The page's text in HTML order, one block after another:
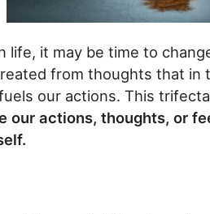
life, it may be time to
from thoughts that in
our actions. This
our actions, thoughts, or